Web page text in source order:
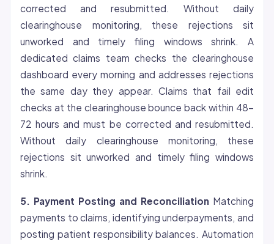
corrected and resubmitted. Without daily
clearinghouse monitoring, these rejections sit
unworked and timely filing windows shrink. A
dedicated claims team checks the clearinghouse
dashboard every morning and addresses rejections
the same day they appear. Claims that fail edit
checks at the clearinghouse bounce back within 48-
72 hours and must be corrected and resubmitted.
Without daily clearinghouse monitoring, these
rejections sit unworked and timely filing windows
shrink.
5. Payment Posting and Reconciliation Matching
payments to claims, identifying underpayments, and
posting patient responsibility balances. Automation